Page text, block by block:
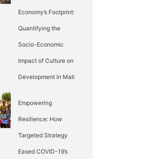
Economy’s Footprint:
Quantifying the
Socio-Economic
Impact of Culture on
Development in Mali
Empowering
Resilience: How
Targeted Strategy
Eased COVID-19’s